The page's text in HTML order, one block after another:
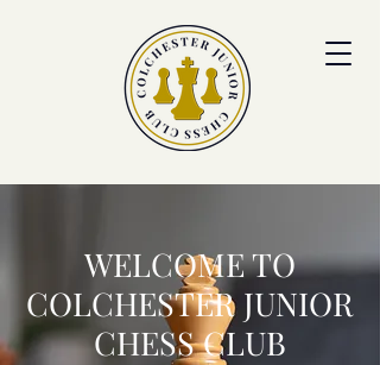
colchesterjrchess.org@gmail.com
WELCOME TO
COLCHESTER JUNIOR
CHESS CLUB